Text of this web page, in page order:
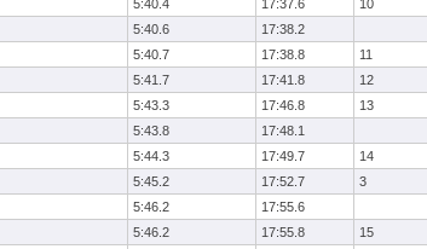
5:40.4 17:37.6
10
5:40.6
17:38.2
5:40.7 17:38.8
11
5:41.7 17:41.8
12
5:43.3 17:46.8
13
5:43.8
17:48.1
5:44.3 17:49.7
14
5:45.2 17:52.7
3
5:46.2
17:55.6
5:46.2 17:55.8
15